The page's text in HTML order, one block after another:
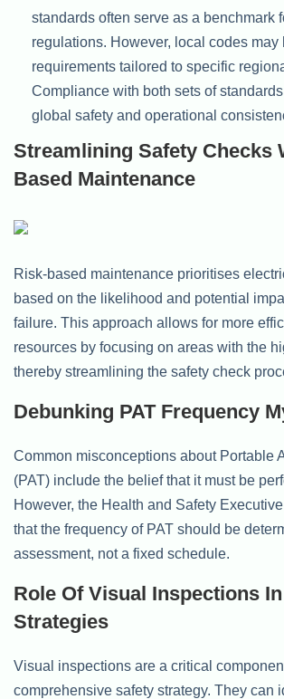
standards often serve as a benchmark
regulations. However, local codes may
requirements tailored to specific
Compliance with both sets of
global safety and operational
Streamlining Safety Checks
Based Maintenance
Risk-based maintenance prioritises
based on the likelihood and potential
failure. This approach allows for more
resources by focusing on areas with the
thereby streamlining the safety check
Debunking PAT Frequency
Common misconceptions about Portable
(PAT) include the belief that it must be
However, the Health and Safety
that the frequency of PAT should be
assessment, not a fixed schedule.
Role Of Visual Inspections
Strategies
Visual inspections are a critical
comprehensive safety strategy. They can